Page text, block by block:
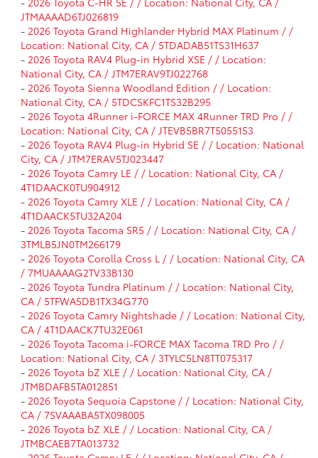
JTMAAAAD6TJ026819
- 2026 Toyota Grand Highlander Hybrid MAX Platinum / /
Location: National City, CA / 5TDADAB51TS31H637
- 2026 Toyota RAV4 Plug-in Hybrid XSE / / Location:
National City, CA / JTM7ERAV9TJ022768
- 2026 Toyota Sienna Woodland Edition / / Location:
National City, CA / 5TDCSKFC1TS32B295
- 2026 Toyota 4Runner i-FORCE MAX 4Runner TRD Pro / /
Location: National City, CA / JTEVB5BR7T5055153
- 2026 Toyota RAV4 Plug-in Hybrid SE / / Location: National
City, CA / JTM7ERAV5TJ023447
- 2026 Toyota Camry LE / / Location: National City, CA /
4T1DAACK0TU904912
- 2026 Toyota Camry XLE / / Location: National City, CA /
4T1DAACK5TU32A204
- 2026 Toyota Tacoma SR5 / / Location: National City, CA /
3TMLB5JN0TM266179
- 2026 Toyota Corolla Cross L / / Location: National City, CA
/ 7MUAAAAG2TV33B130
- 2026 Toyota Tundra Platinum / / Location: National City,
CA / 5TFWA5DB1TX34G770
- 2026 Toyota Camry Nightshade / / Location: National City,
CA / 4T1DAACK7TU32E061
- 2026 Toyota Tacoma i-FORCE MAX Tacoma TRD Pro / /
Location: National City, CA / 3TYLC5LN8TT075317
- 2026 Toyota bZ XLE / / Location: National City, CA /
JTMBDAFB5TA012851
- 2026 Toyota Sequoia Capstone / / Location: National City,
CA / 7SVAAABA5TX098005
- 2026 Toyota bZ XLE / / Location: National City, CA /
JTMBCAEB7TA013732